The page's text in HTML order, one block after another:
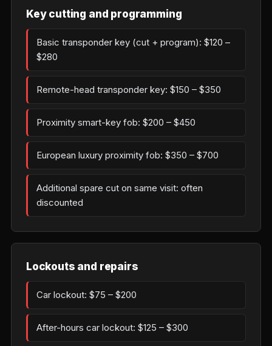
Key cutting and programming
Basic transponder key (cut + program): $120 –
$280
Remote-head transponder key: $150 – $350
Proximity smart-key fob: $200 – $450
European luxury proximity fob: $350 – $700
Additional spare cut on same visit: often
discounted
Lockouts and repairs
Car lockout: $75 – $200
After-hours car lockout: $125 – $300